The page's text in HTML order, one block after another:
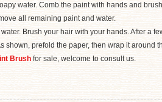
water. Comb the paint with hands and
all remaining paint and water.
Brush your hair with your hands. After a
shown, prefold the paper, then wrap it
Brush for sale, welcome to consult us.